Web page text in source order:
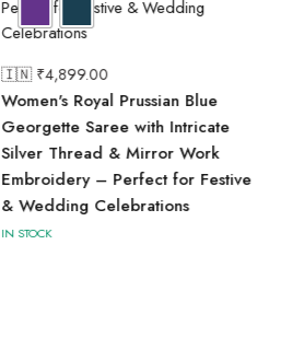
🇮🇳 ₹4,899.00
Women's Royal Prussian Blue
Georgette Saree with Intricate
Silver Thread & Mirror Work
Embroidery – Perfect for Festive
& Wedding Celebrations
IN STOCK